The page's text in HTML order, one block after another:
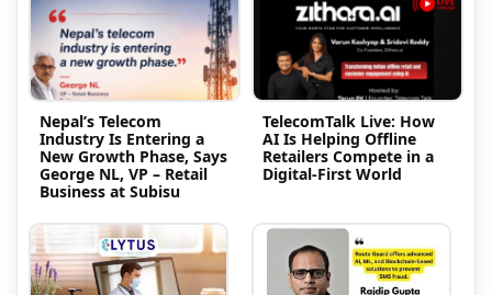
Nepal’s Telecom
Industry Is Entering a
New Growth Phase, Says
George NL, VP – Retail
Business at Subisu
TelecomTalk Live: How
AI Is Helping Offline
Retailers Compete in a
Digital-First World